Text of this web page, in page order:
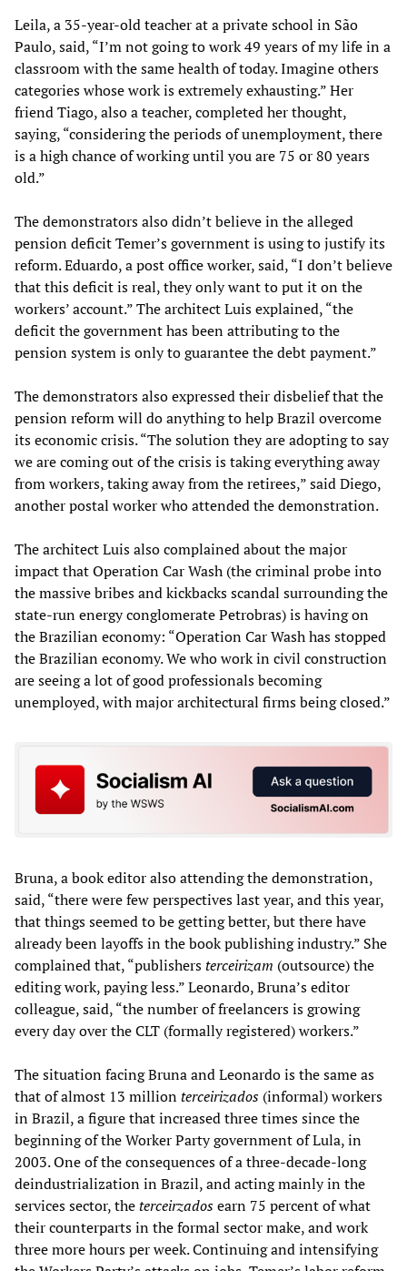
Leila, a 35-year-old teacher at a private school in São
Paulo, said, “I’m not going to work 49 years of my life in a
classroom with the same health of today. Imagine others
categories whose work is extremely exhausting.” Her
friend Tiago, also a teacher, completed her thought,
saying, “considering the periods of unemployment, there
is a high chance of working until you are 75 or 80 years
old.”
The demonstrators also didn’t believe in the alleged
pension deficit Temer’s government is using to justify its
reform. Eduardo, a post office worker, said, “I don’t believe
that this deficit is real, they only want to put it on the
workers’ account.” The architect Luis explained, “the
deficit the government has been attributing to the
pension system is only to guarantee the debt payment.”
The demonstrators also expressed their disbelief that the
pension reform will do anything to help Brazil overcome
its economic crisis. “The solution they are adopting to say
we are coming out of the crisis is taking everything away
from workers, taking away from the retirees,” said Diego,
another postal worker who attended the demonstration.
The architect Luis also complained about the major
impact that Operation Car Wash (the criminal probe into
the massive bribes and kickbacks scandal surrounding the
state-run energy conglomerate Petrobras) is having on
the Brazilian economy: “Operation Car Wash has stopped
the Brazilian economy. We who work in civil construction
are seeing a lot of good professionals becoming
unemployed, with major architectural firms being closed.”
Bruna, a book editor also attending the demonstration,
said, “there were few perspectives last year, and this year,
that things seemed to be getting better, but there have
already been layoffs in the book publishing industry.” She
complained that, “publishersterceirizam (outsource) the
editing work, paying less.” Leonardo, Bruna’s editor
colleague, said, “the number of freelancers is growing
every day over the CLT (formally registered) workers.”
The situation facing Bruna and Leonardo is the same as
that of almost 13 millionterceirizados (informal) workers
in Brazil, a figure that increased three times since the
beginning of the Worker Party government of Lula, in
2003. One of the consequences of a three-decade-long
deindustrialization in Brazil, and acting mainly in the
services sector, theterceirzadosearn 75 percent of what
their counterparts in the formal sector make, and work
three more hours per week. Continuing and intensifying